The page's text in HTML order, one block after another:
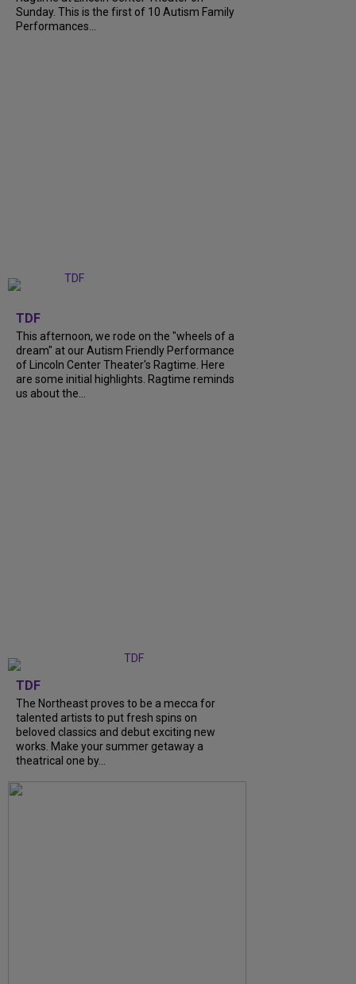
Sunday. This is the first of 10 Autism Family
Performances...
TDF
This afternoon, we rode on the "wheels of a
dream" at our Autism Friendly Performance
of Lincoln Center Theater's Ragtime. Here
are some initial highlights. Ragtime reminds
us about the...
TDF
The Northeast proves to be a mecca for
talented artists to put fresh spins on
beloved classics and debut exciting new
works. Make your summer getaway a
theatrical one by...